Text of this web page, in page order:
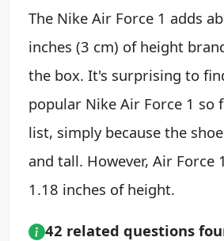
The Nike Air Force 1 adds
inches (3 cm) of height
the box. It's surprising to
popular Nike Air Force 1 so
list, simply because the
and tall. However, Air Force
1.18 inches of height.
42 related questions